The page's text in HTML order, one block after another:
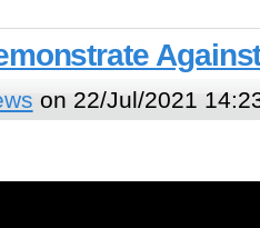
on 22/Jul/2021